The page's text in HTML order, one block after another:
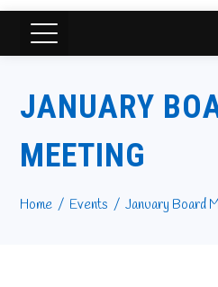
JANUARY
MEETING
Home Events January Board